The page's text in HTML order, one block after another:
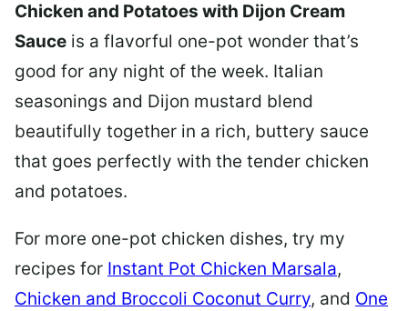
Chicken and Potatoes with Dijon Cream
Sauce is a flavorful one-pot wonder that’s
good for any night of the week. Italian
seasonings and Dijon mustard blend
beautifully together in a rich, buttery sauce
that goes perfectly with the tender chicken
and potatoes.
For more one-pot chicken dishes, try my
recipes for Instant Pot Chicken Marsala,
Chicken and Broccoli Coconut Curry, and One